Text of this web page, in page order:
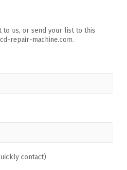
to us, or send your list to this
repair-machine.com.
contact)